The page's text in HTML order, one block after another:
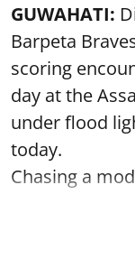
GUWAHATI:
Barpeta
scoring
day at the
under flood
today.
Chasing a